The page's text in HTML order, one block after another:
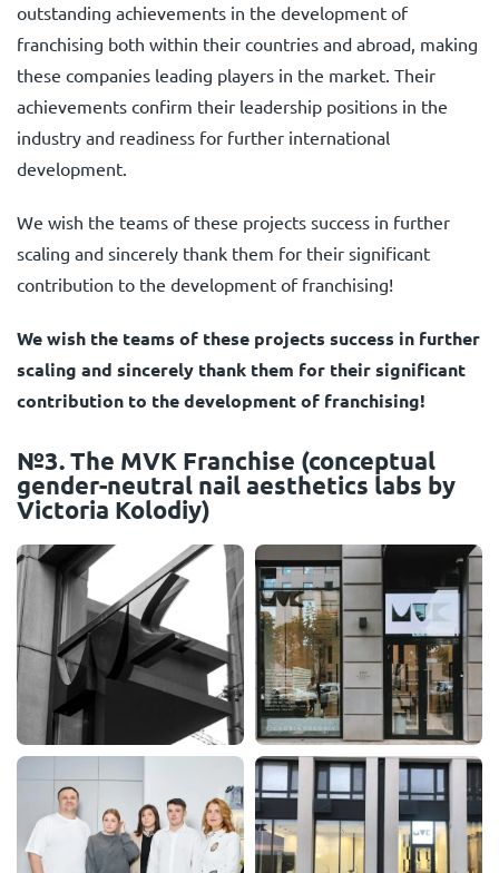
outstanding achievements in the development of
franchising both within their countries and abroad, making
these companies leading players in the market. Their
achievements confirm their leadership positions in the
industry and readiness for further international
development.
We wish the teams of these projects success in further
scaling and sincerely thank them for their significant
contribution to the development of franchising!
We wish the teams of these projects success in further
scaling and sincerely thank them for their significant
contribution to the development of franchising!
№3. The MVK Franchise (conceptual
gender-neutral nail aesthetics labs by
Viсtoria Kolodiy)